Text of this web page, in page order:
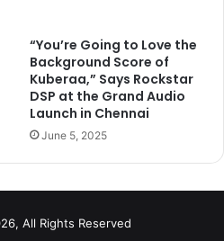
“You’re Going to Love the
Background Score of
Kuberaa,” Says Rockstar
DSP at the Grand Audio
Launch in Chennai
June 5, 2025
All Rights Reserved